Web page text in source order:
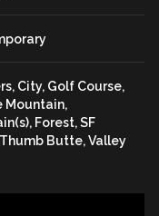
City, Golf Course,
Mountain,
Forest, SF
Butte, Valley